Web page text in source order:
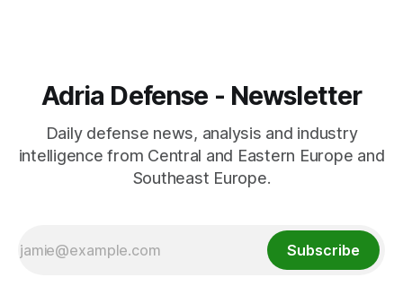
Adria Defense - Newsletter
Daily defense news, analysis and industry
intelligence from Central and Eastern Europe and
Southeast Europe.
Subscribe